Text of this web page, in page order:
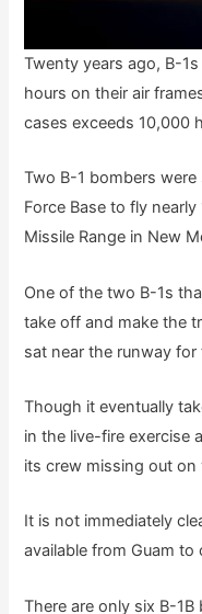
Twenty years ago, B-
hours on their air
cases exceeds 10,000
Two B-1 bombers
Force Base to fly
Missile Range in New
One of the two B-1s
take off and make the
sat near the runway
Though it eventually
in the live-fire exercise
its crew missing out on
It is not immediately
available from Guam
There are only six B-